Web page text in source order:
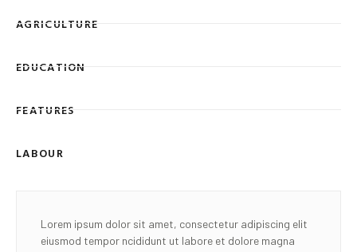
AGRICULTURE
EDUCATION
FEATURES
LABOUR
Lorem ipsum dolor sit amet, consectetur adipiscing elit
eiusmod tempor ncididunt ut labore et dolore magna